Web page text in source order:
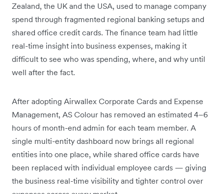
Zealand, the UK and the USA, used to manage company
spend through fragmented regional banking setups and
shared office credit cards. The finance team had little
real-time insight into business expenses, making it
difficult to see who was spending, where, and why until
well after the fact.
After adopting Airwallex Corporate Cards and Expense
Management, AS Colour has removed an estimated 4–6
hours of month-end admin for each team member. A
single multi-entity dashboard now brings all regional
entities into one place, while shared office cards have
been replaced with individual employee cards — giving
the business real-time visibility and tighter control over